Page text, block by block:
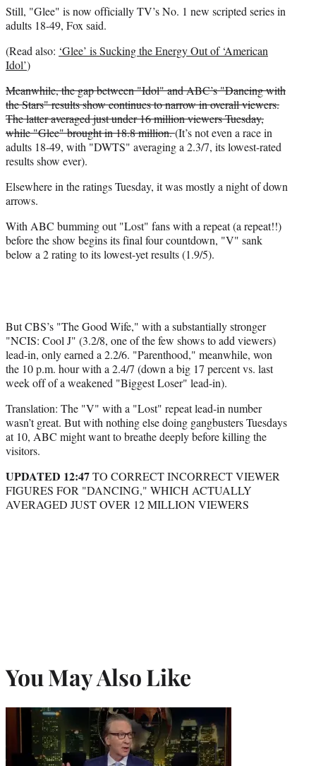
e
r
Still, "Glee" is now officially TV’s No. 1 new scripted series in
adults 18-49, Fox said.
(Read also: ‘Glee’ is Sucking the Energy Out of ‘American
Idol’)
Meanwhile, the gap between "Idol" and ABC’s "Dancing with
the Stars" results show continues to narrow in overall viewers.
The latter averaged just under 16 million viewers Tuesday,
while "Glee" brought in 18.8 million.(It’s not even a race in
adults 18-49, with "DWTS" averaging a 2.3/7, its lowest-rated
results show ever).
Elsewhere in the ratings Tuesday, it was mostly a night of down
arrows.
With ABC bumming out "Lost" fans with a repeat (a repeat!!)
before the show begins its final four countdown, "V" sank
below a 2 rating to its lowest-yet results (1.9/5).
But CBS’s "The Good Wife," with a substantially stronger
"NCIS: Cool J" (3.2/8, one of the few shows to add viewers)
lead-in, only earned a 2.2/6. "Parenthood," meanwhile, won
the 10 p.m. hour with a 2.4/7 (down a big 17 percent vs. last
week off of a weakened "Biggest Loser" lead-in).
Translation: The "V" with a "Lost" repeat lead-in number
wasn’t great. But with nothing else doing gangbusters Tuesdays
at 10, ABC might want to breathe deeply before killing the
visitors.
UPDATED 12:47TO CORRECT INCORRECT VIEWER
FIGURES FOR "DANCING," WHICH ACTUALLY
AVERAGED JUST OVER 12 MILLION VIEWERS
You May Also Like